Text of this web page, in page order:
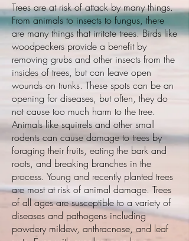
Trees are at risk of attack by many things.
From animals to insects to fungus, there
are many things that irritate trees. Birds like
woodpeckers provide a benefit by
removing grubs and other insects from the
insides of trees, but can leave open
wounds on trunks. These spots can be an
opening for diseases, but often, they do
not cause too much harm to the tree.
Animals like squirrels and other small
rodents can cause damage to trees by
foraging their fruits, eating the bark and
roots, and breaking branches in the
process. Young and recently planted trees
are most at risk of animal damage. Trees
of all ages are susceptible to a variety of
diseases and pathogens including
powdery mildew, anthracnose, and leaf